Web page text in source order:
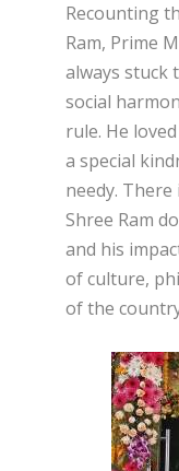
Recounting
Ram, Prime
always stuck
social
rule. He
a special
needy.
Shree Ram
and his
of culture,
of the